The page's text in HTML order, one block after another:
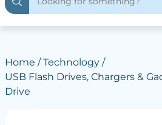
Home /Technology/
USB Flash Drives, Chargers &
Drive